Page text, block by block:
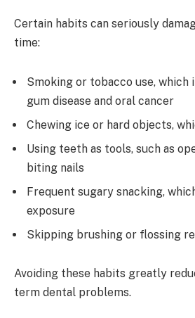
Certain habits can seriously
time:
Smoking or tobacco use, which
gum disease and oral cancer
Chewing ice or hard objects,
Using teeth as tools, such as
biting nails
Frequent sugary snacking,
exposure
Skipping brushing or flossing
Avoiding these habits greatly
term dental problems.